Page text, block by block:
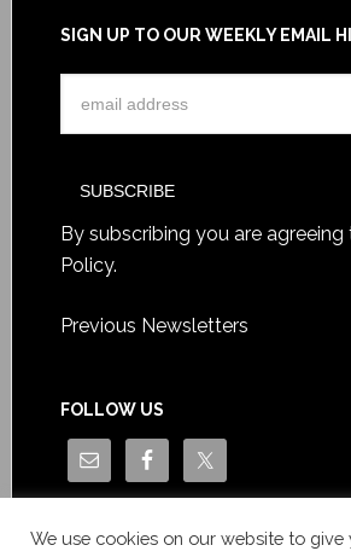
SIGN UP TO OUR WEEKLY EMAIL
By subscribing you are agreeing
Policy.
Previous Newsletters
FOLLOW US
We use cookies on our website to give